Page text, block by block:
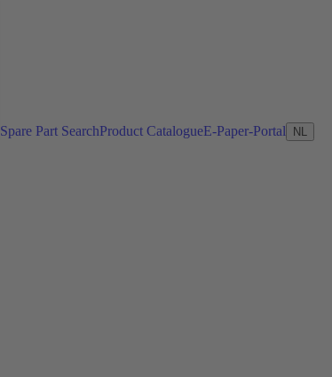
Spare Part SearchProduct CatalogueE-Paper-Portal NL